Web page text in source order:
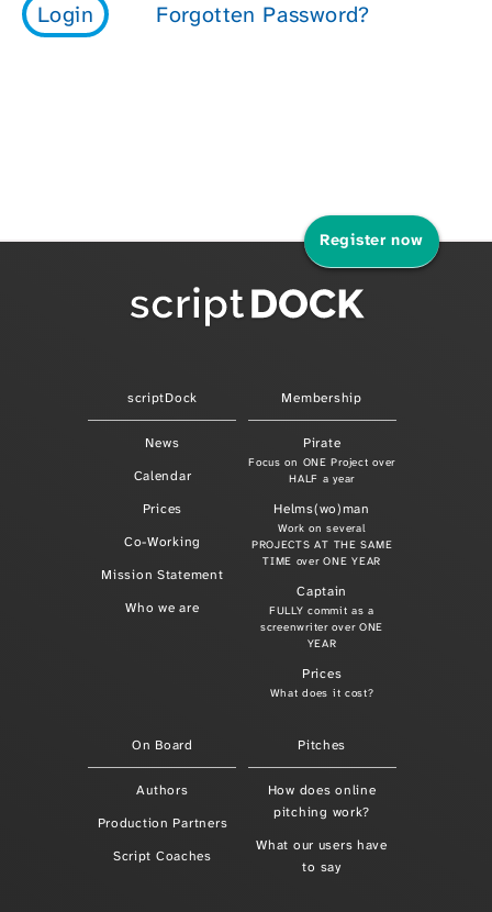
scriptDock
News
Calendar
Prices
Co-Working
Mission Statement
Who we are
Membership
Pirate
Focus on ONE Project over
HALF a year
Helms(wo)man
Work on several
PROJECTS AT THE SAME
TIME over ONE YEAR
Captain
FULLY commit as a
screenwriter over ONE
YEAR
Prices
What does it cost?
On Board
Authors
Production Partners
Script Coaches
Pitches
How does online
pitching work?
What our users have
to say
Register now